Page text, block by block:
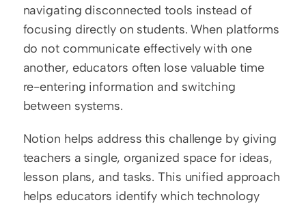
navigating disconnected tools instead of
focusing directly on students. When platforms
do not communicate effectively with one
another, educators often lose valuable time
re-entering information and switching
between systems.
Notion helps address this challenge by giving
teachers a single, organized space for ideas,
lesson plans, and tasks. This unified approach
helps educators identify which technology